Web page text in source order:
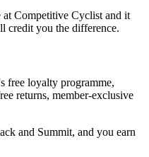
Competitive Cyclist and it
credit you the difference.
free loyalty programme,
returns, member-exclusive
and Summit, and you earn